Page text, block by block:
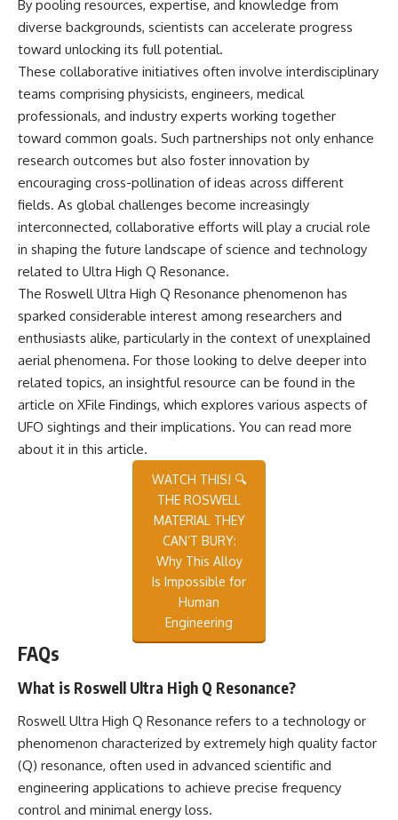
By pooling resources, expertise, and knowledge from
diverse backgrounds, scientists can accelerate progress
toward unlocking its full potential.
These collaborative initiatives often involve interdisciplinary
teams comprising physicists, engineers, medical
professionals, and industry experts working together
toward common goals. Such partnerships not only enhance
research outcomes but also foster innovation by
encouraging cross-pollination of ideas across different
fields. As global challenges become increasingly
interconnected, collaborative efforts will play a crucial role
in shaping the future landscape of science and technology
related to Ultra High Q Resonance.
The Roswell Ultra High Q Resonance phenomenon has
sparked considerable interest among researchers and
enthusiasts alike, particularly in the context of unexplained
aerial phenomena. For those looking to delve deeper into
related topics, an insightful resource can be found in the
article on XFile Findings, which explores various aspects of
UFO sightings and their implications. You can read more
about it in this article.
WATCH THIS! 🔍
THE ROSWELL
MATERIAL THEY
CAN’T BURY:
Why This Alloy
Is Impossible for
Human
Engineering
FAQs
What is Roswell Ultra High Q Resonance?
Roswell Ultra High Q Resonance refers to a technology or
phenomenon characterized by extremely high quality factor
(Q) resonance, often used in advanced scientific and
engineering applications to achieve precise frequency
control and minimal energy loss.